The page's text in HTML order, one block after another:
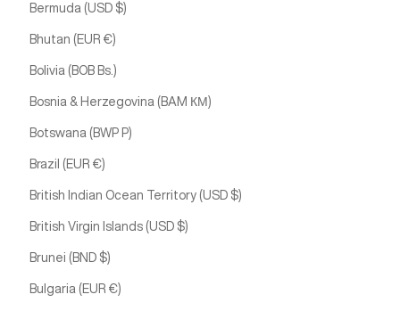
Bermuda (USD $)
Bhutan (EUR €)
Bolivia (BOB Bs.)
Bosnia & Herzegovina (BAM КМ)
Botswana (BWP P)
Brazil (EUR €)
British Indian Ocean Territory (USD $)
British Virgin Islands (USD $)
Brunei (BND $)
Bulgaria (EUR €)